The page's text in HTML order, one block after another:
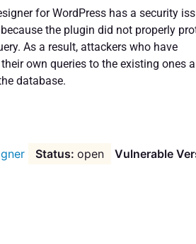
for WordPress has a security
the plugin did not properly
As a result, attackers who have
own queries to the existing ones
database.
open
Vulnerable